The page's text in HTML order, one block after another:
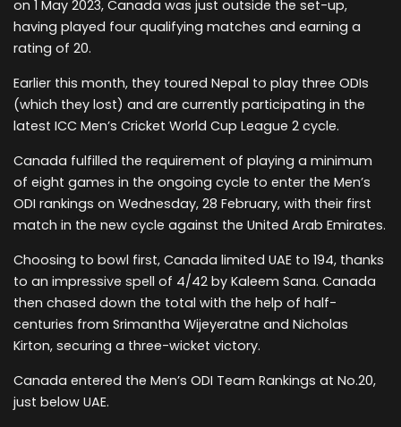
on 1 May 2023, Canada was just outside the set-up,
having played four qualifying matches and earning a
rating of 20.
Earlier this month, they toured Nepal to play three ODIs
(which they lost) and are currently participating in the
latest ICC Men’s Cricket World Cup League 2 cycle.
Canada fulfilled the requirement of playing a minimum
of eight games in the ongoing cycle to enter the Men’s
ODI rankings on Wednesday, 28 February, with their first
match in the new cycle against the United Arab Emirates.
Choosing to bowl first, Canada limited UAE to 194, thanks
to an impressive spell of 4/42 by Kaleem Sana. Canada
then chased down the total with the help of half-
centuries from Srimantha Wijeyeratne and Nicholas
Kirton, securing a three-wicket victory.
Canada entered the Men’s ODI Team Rankings at No.20,
just below UAE.